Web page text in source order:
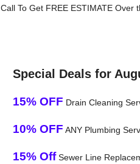
Call To Get FREE ESTIMATE
Special Deals for
15% OFF Drain Cleaning
10% OFF ANY Plumbing
15% OffSewer Line